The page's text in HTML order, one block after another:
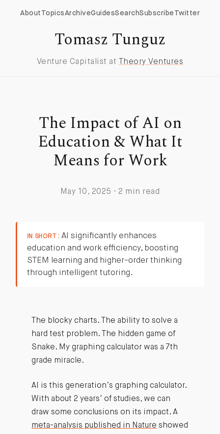
About TopicsArchiveGuidesSearchSubscribe Twitter
Tomasz Tunguz
Venture Capitalist at Theory Ventures
The Impact of AI on
Education & What It
Means for Work
May 10, 2025 · 2 min read
IN SHORT : AI significantly enhances
education and work efficiency, boosting
STEM learning and higher-order thinking
through intelligent tutoring.
The blocky charts. The ability to solve a
hard test problem. The hidden game of
Snake. My graphing calculator was a 7th
grade miracle.
AI is this generation’s graphing calculator.
With about 2 years’ of studies, we can
draw some conclusions on its impact. A
meta-analysis published in Nature showed